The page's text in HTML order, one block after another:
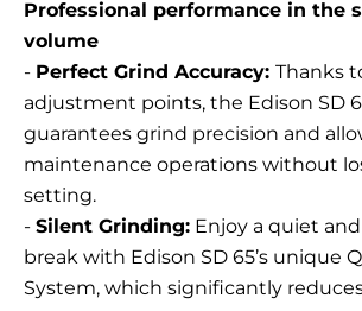
Professional performance in the
volume
- Perfect Grind Accuracy: Thanks
adjustment points, the Edison SD
guarantees grind precision and
maintenance operations without
setting.
- Silent Grinding: Enjoy a quiet
break with Edison SD 65’s unique
System, which significantly